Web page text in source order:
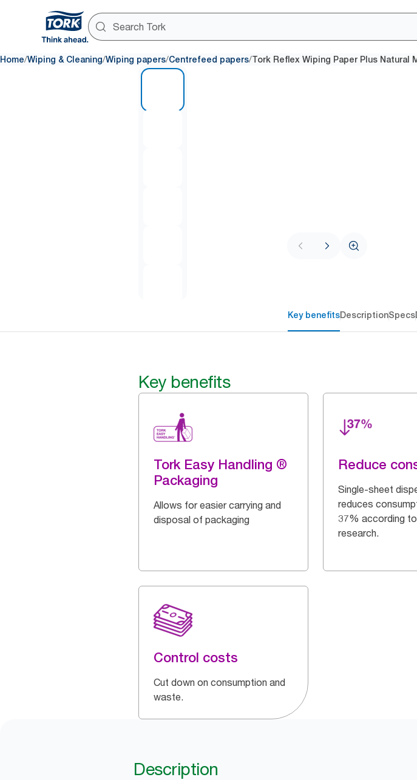
Home/Wiping & Cleaning/Wiping papers/Centrefeed papers/Tork Reflex Wiping Paper Plus Natural
Key benefitsDescriptionSpecs
Key benefits
Tork Easy Handling ®
Packaging
Allows for easier carrying and
disposal of packaging
Reduce
Single-sheet
reduces
37% according
research.
Control costs
Cut down on consumption and
waste.
Description